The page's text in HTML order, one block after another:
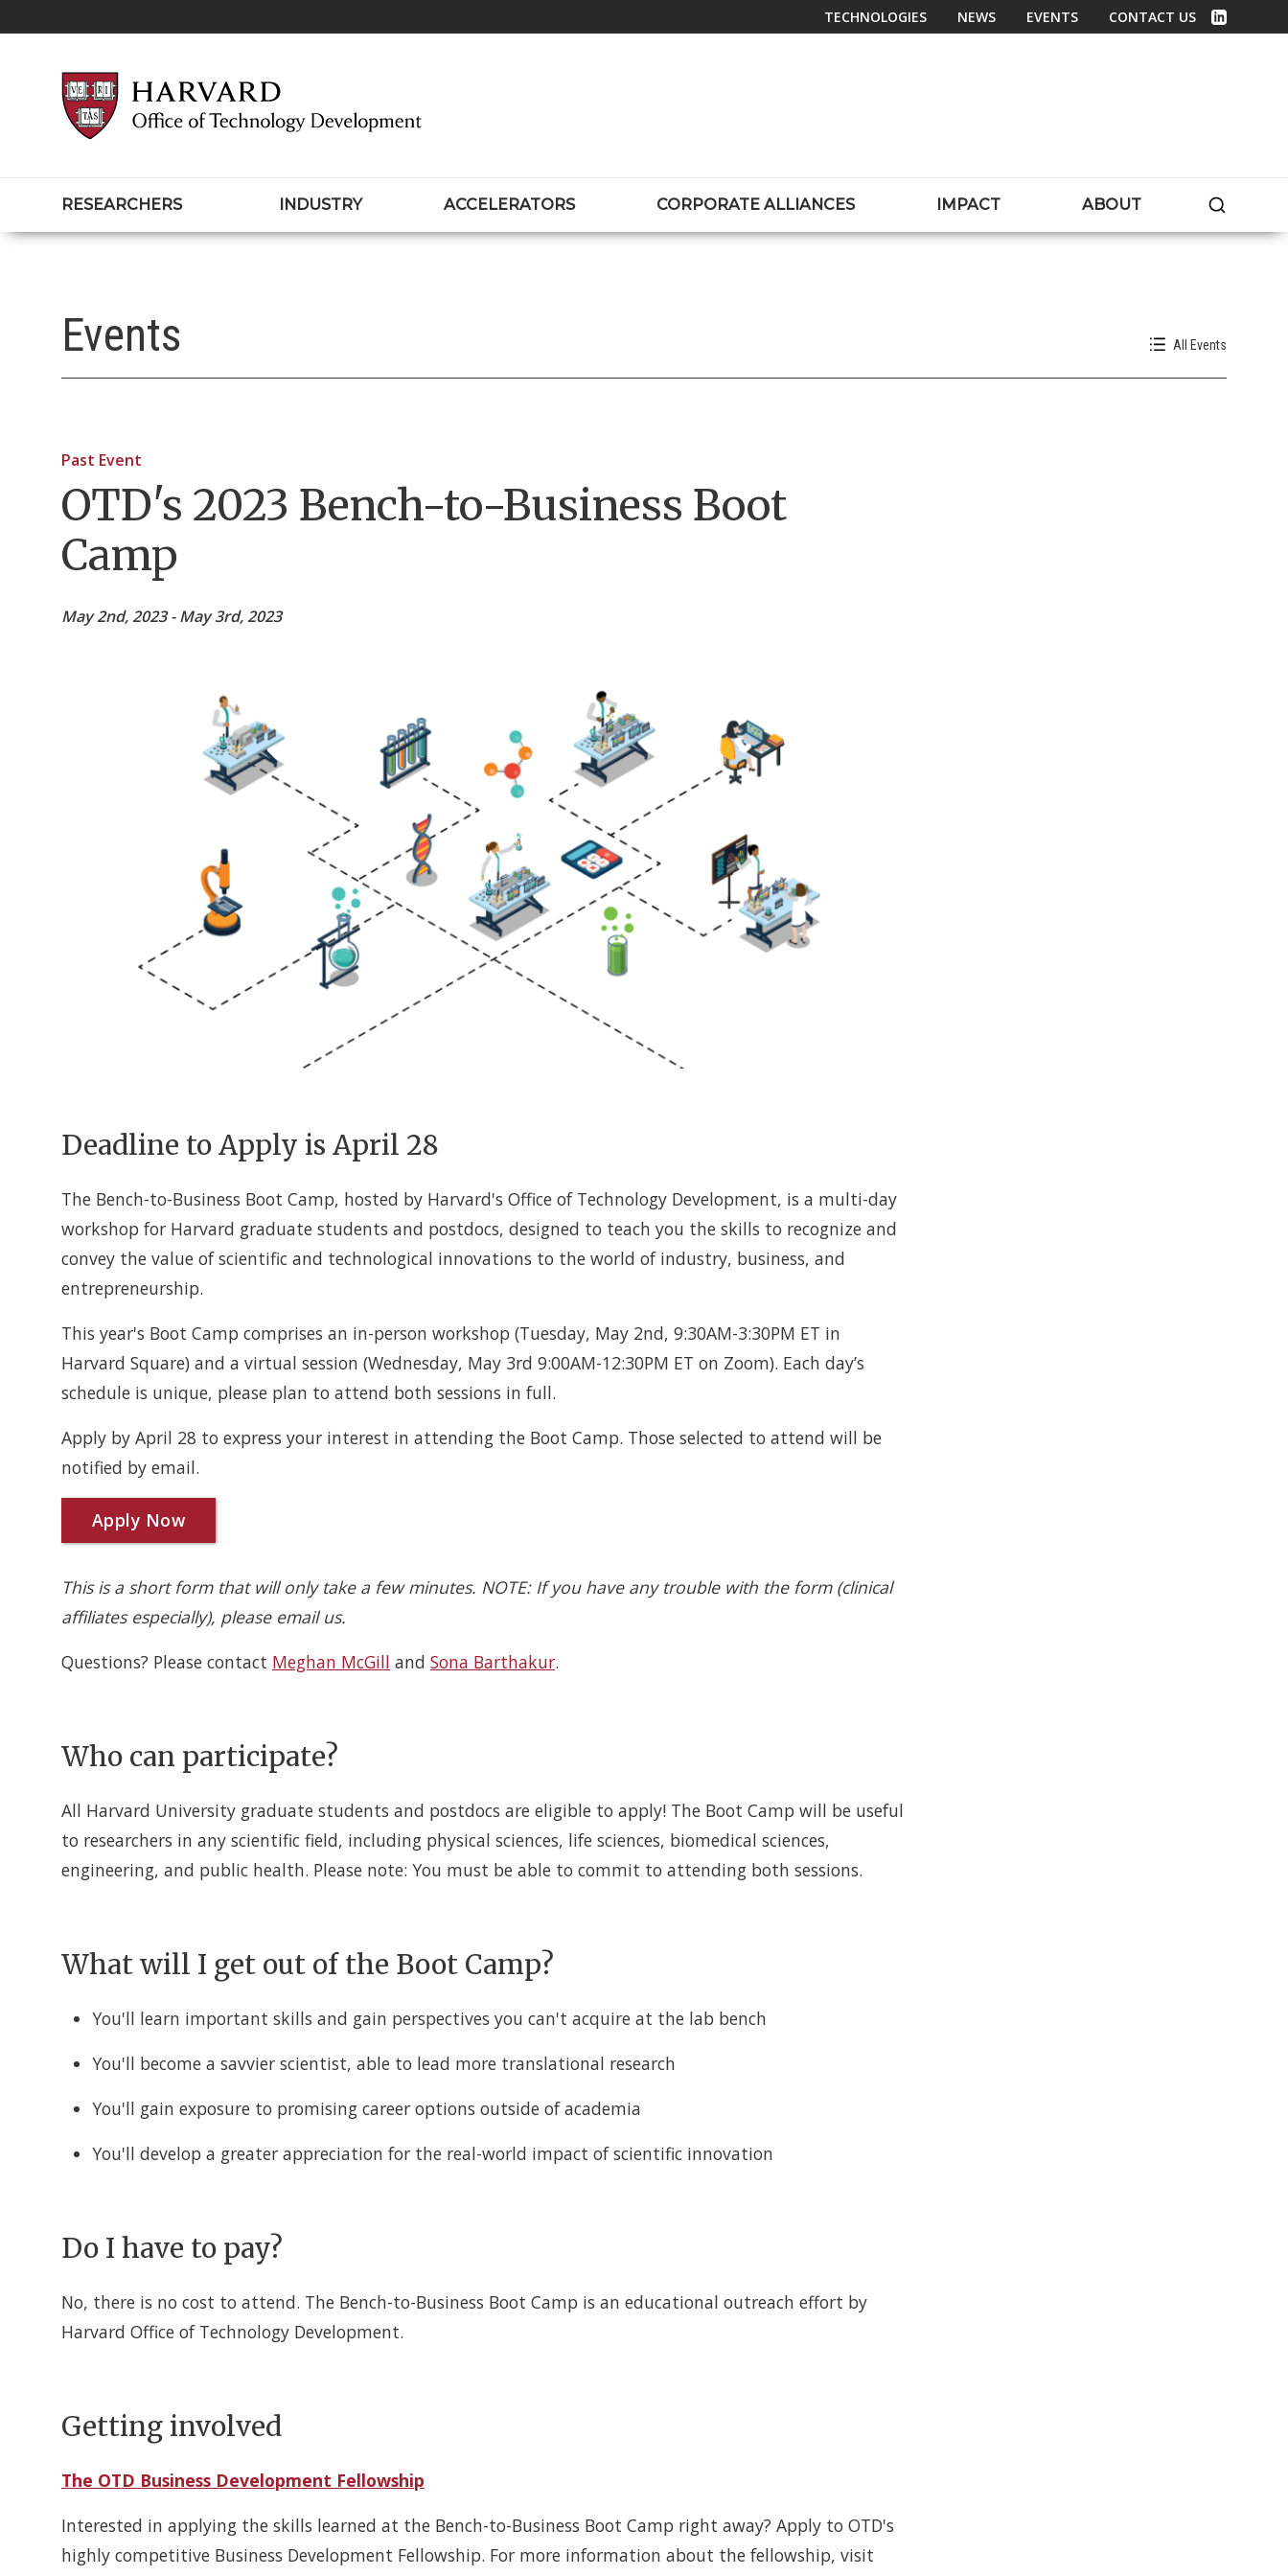
TECHNOLOGIES NEWS EVENTS
CONTACT US
Linked In
RESEARCHERS INDUSTRY ACCELERATORS CORPORATE ALLIANCES IMPACT ABOUT
Events All Events
Past Event
OTD's 2023 Bench-to-Business Boot
Camp
May 2nd, 2023 - May 3rd, 2023
Deadline to Apply is April 28
The Bench-to-Business Boot Camp, hosted by Harvard's Office of Technology Development, is a multi-day
workshop for Harvard graduate students and postdocs, designed to teach you the skills to recognize and
convey the value of scientific and technological innovations to the world of industry, business, and
entrepreneurship.
This year's Boot Camp comprises an in-person workshop (Tuesday, May 2nd, 9:30AM-3:30PM ET in
Harvard Square) and a virtual session (Wednesday, May 3rd 9:00AM-12:30PM ET on Zoom). Each day’s
schedule is unique, please plan to attend both sessions in full.
Apply by April 28 to express your interest in attending the Boot Camp. Those selected to attend will be
notified by email.
Apply Now
This is a short form that will only take a few minutes. NOTE: If you have any trouble with the form (clinical
affiliates especially), please email us.
Questions? Please contact Meghan McGill and Sona Barthakur.
Who can participate?
All Harvard University graduate students and postdocs are eligible to apply! The Boot Camp will be useful
to researchers in any scientific field, including physical sciences, life sciences, biomedical sciences,
engineering, and public health. Please note: You must be able to commit to attending both sessions.
What will I get out of the Boot Camp?
You'll learn important skills and gain perspectives you can't acquire at the lab bench
You'll become a savvier scientist, able to lead more translational research
You'll gain exposure to promising career options outside of academia
You'll develop a greater appreciation for the real-world impact of scientific innovation
Do I have to pay?
No, there is no cost to attend. The Bench-to-Business Boot Camp is an educational outreach effort by
Harvard Office of Technology Development.
Getting involved
The OTD Business Development Fellowship
Interested in applying the skills learned at the Bench-to-Business Boot Camp right away? Apply to OTD's
highly competitive Business Development Fellowship. For more information about the fellowship, visit